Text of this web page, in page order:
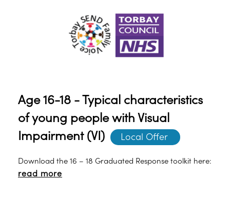
Age 16-18 - Typical characteristics
of young people with Visual
Impairment (VI)
Local Offer
Download the 16 – 18 Graduated Response toolkit here:
read more